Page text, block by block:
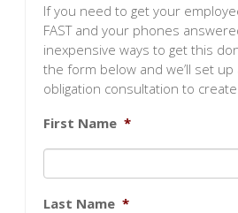
If you need to get your
FAST and your phones
inexpensive ways to get this
the form below and we’ll set
obligation consultation to
First Name *
Last Name *